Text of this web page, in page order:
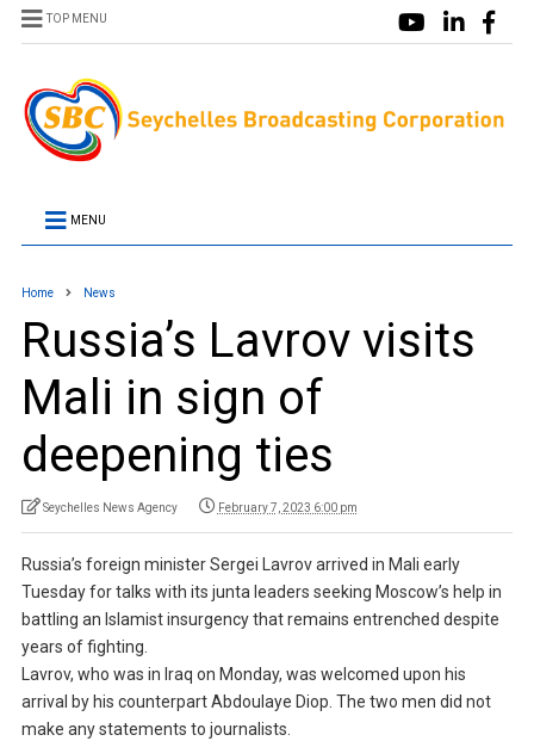
TOP MENU
MENU
Home News
Russia’s Lavrov visits
Mali in sign of
deepening ties
Seychelles News Agency February 7, 2023 6:00 pm
Russia’s foreign minister Sergei Lavrov arrived in Mali early
Tuesday for talks with its junta leaders seeking Moscow’s help in
battling an Islamist insurgency that remains entrenched despite
years of fighting.
Lavrov, who was in Iraq on Monday, was welcomed upon his
arrival by his counterpart Abdoulaye Diop. The two men did not
make any statements to journalists.